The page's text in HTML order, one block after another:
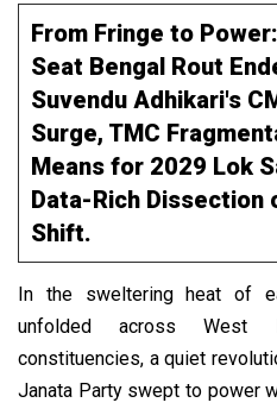
From Fringe to
Seat Bengal Rout
Suvendu Adhikari's
Surge, TMC
Means for 2029 Lok
Data-Rich Dissection
Shift.
In the sweltering heat of
unfolded across West
constituencies, a quiet
Janata Party swept to power